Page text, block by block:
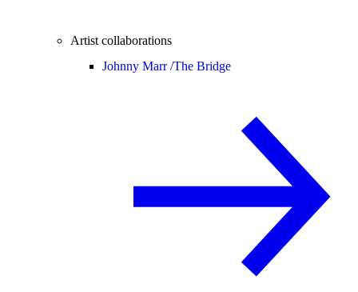
Artist collaborations
Johnny Marr /The Bridge